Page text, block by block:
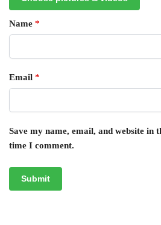
Name *
Email *
Save my name, email, and website in
time I comment.